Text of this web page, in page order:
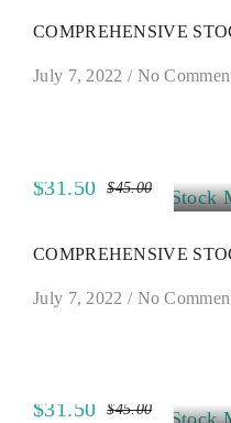
COMPREHENSIVE
July 7, 2022 / No
$45.00
$31.50
COMPREHENSIVE
July 7, 2022 / No
$45.00
$31.50